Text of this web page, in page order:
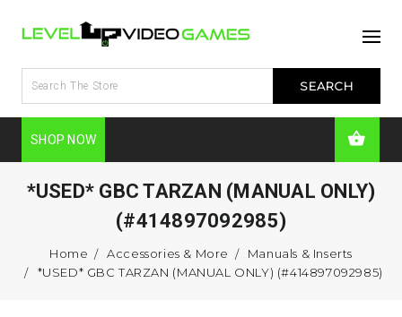
SHOP NOW
*USED* GBC TARZAN (MANUAL ONLY)
(#414897092985)
Home Accessories & More
Manuals & Inserts
*USED* GBC TARZAN (MANUAL ONLY) (#414897092985)